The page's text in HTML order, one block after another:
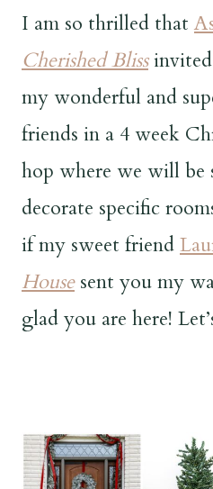
I am so thrilled that
Cherished Blissinvited
my wonderful and
friends in a 4 week
hop where we will be
decorate specific
if my sweet friend
Housesent you my
glad you are here!